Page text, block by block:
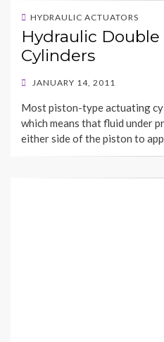
HYDRAULIC ACTUATORS
Hydraulic
Cylinders
POSTED
JANUARY 14, 2011
Most piston-type actuating
which means that fluid under
either side of the piston to